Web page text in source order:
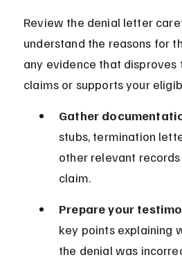
Review the denial letter
understand the reasons for
any evidence that disproves
claims or supports your
Gather
stubs, termination
other relevant
claim.
Prepare your
key points explaining
the denial was